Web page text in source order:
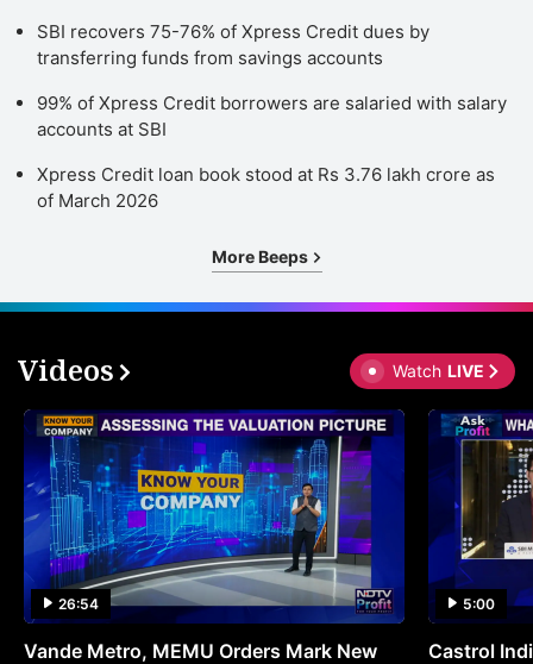
SBI recovers 75-76% of Xpress Credit dues by
transferring funds from savings accounts
99% of Xpress Credit borrowers are salaried with salary
accounts at SBI
Xpress Credit loan book stood at Rs 3.76 lakh crore as
of March 2026
More Beeps
Videos Watch LIVE
26:54
Vande Metro, MEMU Orders Mark New
5:00
Castrol